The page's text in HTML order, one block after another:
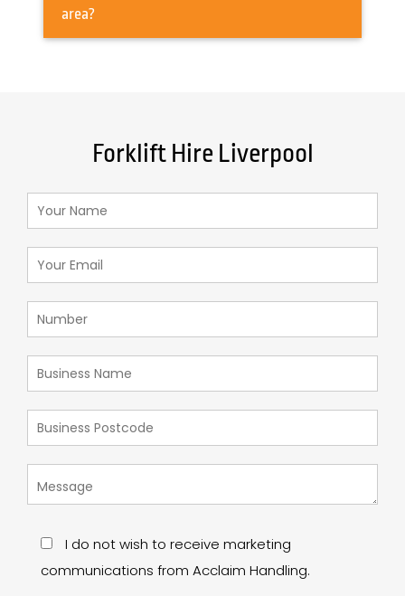
area?
Forklift Hire Liverpool
I do not wish to receive marketing
communications from Acclaim Handling.